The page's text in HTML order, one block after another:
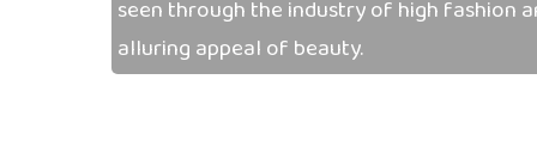
seen through the industry of high fashion
alluring appeal of beauty.